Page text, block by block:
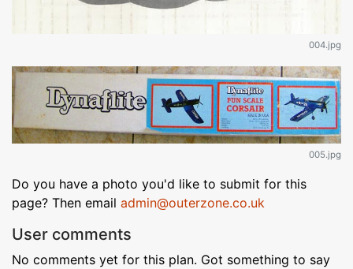
004.jpg
005.jpg
Do you have a photo you'd like to submit for this
page? Then email admin@outerzone.co.uk
User comments
No comments yet for this plan. Got something to say